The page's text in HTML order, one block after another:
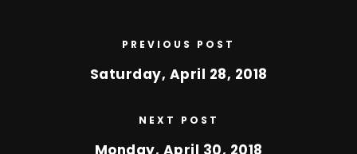
PREVIOUS POST
Saturday, April 28, 2018
NEXT POST